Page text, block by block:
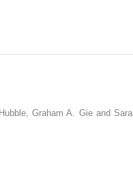
Graham A. Gie and